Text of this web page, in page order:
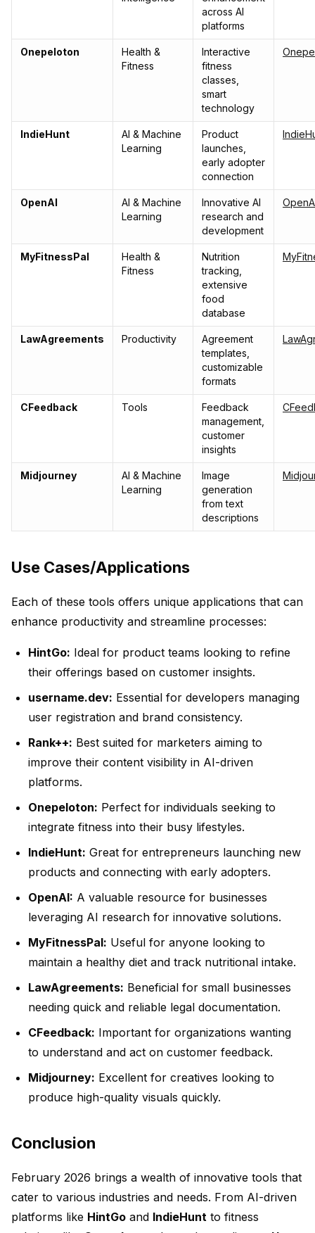
across AI
platforms
Onepeloton
Health &
Fitness
Interactive
fitness
classes,
smart
technology
IndieHunt
AI & Machine
Learning
Product
launches,
early adopter
connection
OpenAI
AI & Machine
Learning
Innovative AI
research and
development
MyFitnessPal
Health &
Fitness
Nutrition
tracking,
extensive
food
database
LawAgreements Productivity
Agreement
templates,
customizable
formats
CFeedback Tools
Feedback
management,
customer
insights
Midjourney
AI & Machine
Learning
Image
generation
from text
descriptions
Use Cases/Applications
Each of these tools offers unique applications that can
enhance productivity and streamline processes:
HintGo: Ideal for product teams looking to refine
their offerings based on customer insights.
username.dev: Essential for developers managing
user registration and brand consistency.
Rank++: Best suited for marketers aiming to
improve their content visibility in AI-driven
platforms.
Onepeloton: Perfect for individuals seeking to
integrate fitness into their busy lifestyles.
IndieHunt: Great for entrepreneurs launching new
products and connecting with early adopters.
OpenAI: A valuable resource for businesses
leveraging AI research for innovative solutions.
MyFitnessPal: Useful for anyone looking to
maintain a healthy diet and track nutritional intake.
LawAgreements: Beneficial for small businesses
needing quick and reliable legal documentation.
CFeedback: Important for organizations wanting
to understand and act on customer feedback.
Midjourney: Excellent for creatives looking to
produce high-quality visuals quickly.
Conclusion
February 2026 brings a wealth of innovative tools that
cater to various industries and needs. From AI-driven
platforms like HintGo and IndieHunt to fitness